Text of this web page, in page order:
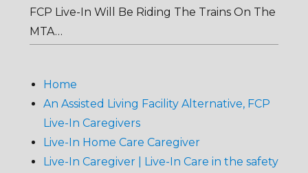
FCP Live-In Will Be Riding The Trains On The
MTA…
Home
An Assisted Living Facility Alternative, FCP
Live-In Caregivers
Live-In Home Care Caregiver
Live-In Caregiver | Live-In Care in the safety